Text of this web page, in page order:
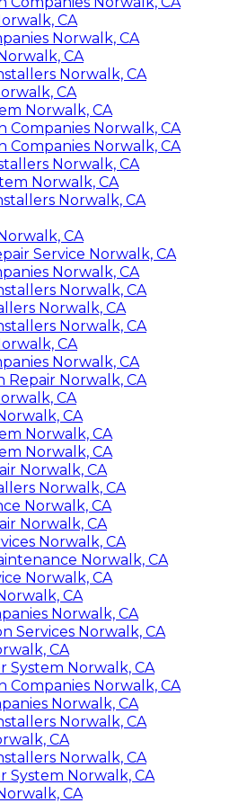
CA
Norwalk, CA
CA
Norwalk, CA
CA
Norwalk, CA
Norwalk, CA
Norwalk, CA
Norwalk, CA
Norwalk, CA
Norwalk, CA
CA
Service Norwalk, CA
Norwalk, CA
Norwalk, CA
Norwalk, CA
Norwalk, CA
CA
Norwalk, CA
Repair Norwalk, CA
CA
CA
Norwalk, CA
Norwalk, CA
Norwalk, CA
Norwalk, CA
Norwalk, CA
Norwalk, CA
Norwalk, CA
Norwalk, CA
Norwalk, CA
CA
Norwalk, CA
Services Norwalk, CA
CA
System Norwalk, CA
Norwalk, CA
Norwalk, CA
Norwalk, CA
CA
Norwalk, CA
System Norwalk, CA
CA